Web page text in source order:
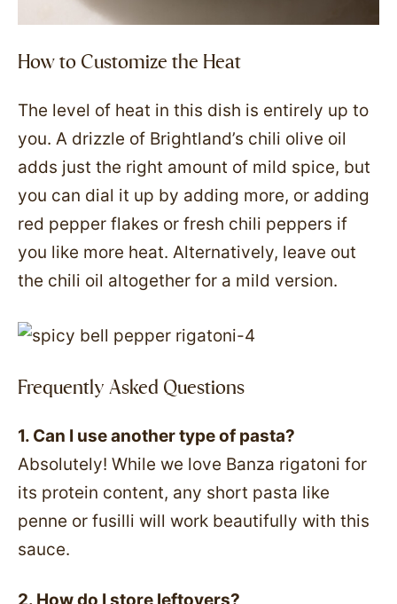
How to Customize the Heat
The level of heat in this dish is entirely up to
you. A drizzle of Brightland’s chili olive oil
adds just the right amount of mild spice, but
you can dial it up by adding more, or adding
red pepper flakes or fresh chili peppers if
you like more heat. Alternatively, leave out
the chili oil altogether for a mild version.
Frequently Asked Questions
1. Can I use another type of pasta?
Absolutely! While we love Banza rigatoni for
its protein content, any short pasta like
penne or fusilli will work beautifully with this
sauce.
2. How do I store leftovers?